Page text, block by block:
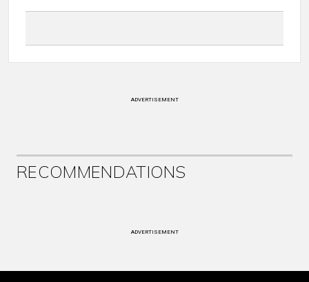
ADVERTISEMENT
RECOMMENDATIONS
ADVERTISEMENT